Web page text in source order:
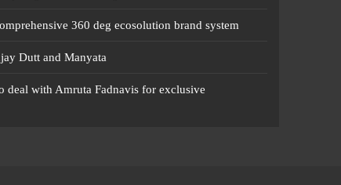
360 deg ecosolution brand system
Dutt and Manyata
deal with Amruta Fadnavis for exclusive